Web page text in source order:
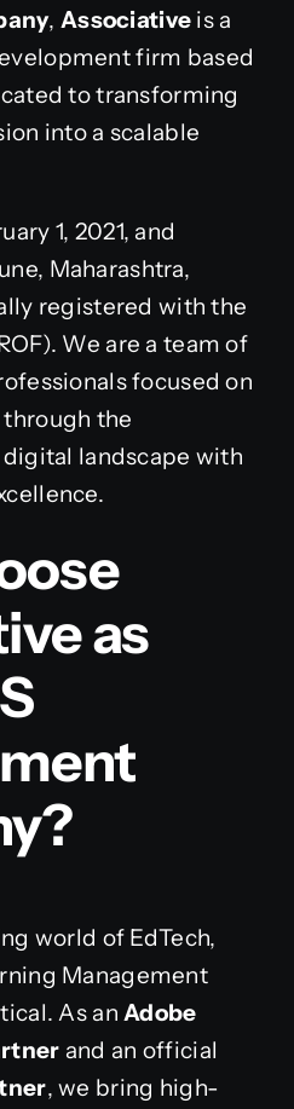
, Associative is a
firm based
to transforming
into a scalable
1, 2021, and
Maharashtra,
registered with the
We are a team of
focused on
the
landscape with
as
world of EdTech,
Management
As an Adobe
and an official
, we bring high-